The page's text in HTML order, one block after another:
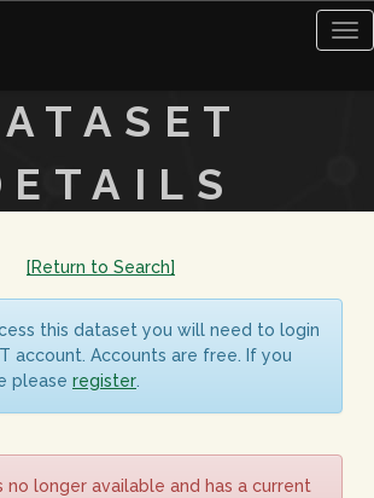
[Return to Search]
this dataset you will need to login
account. Accounts are free. If you
please register.
no longer available and has a current